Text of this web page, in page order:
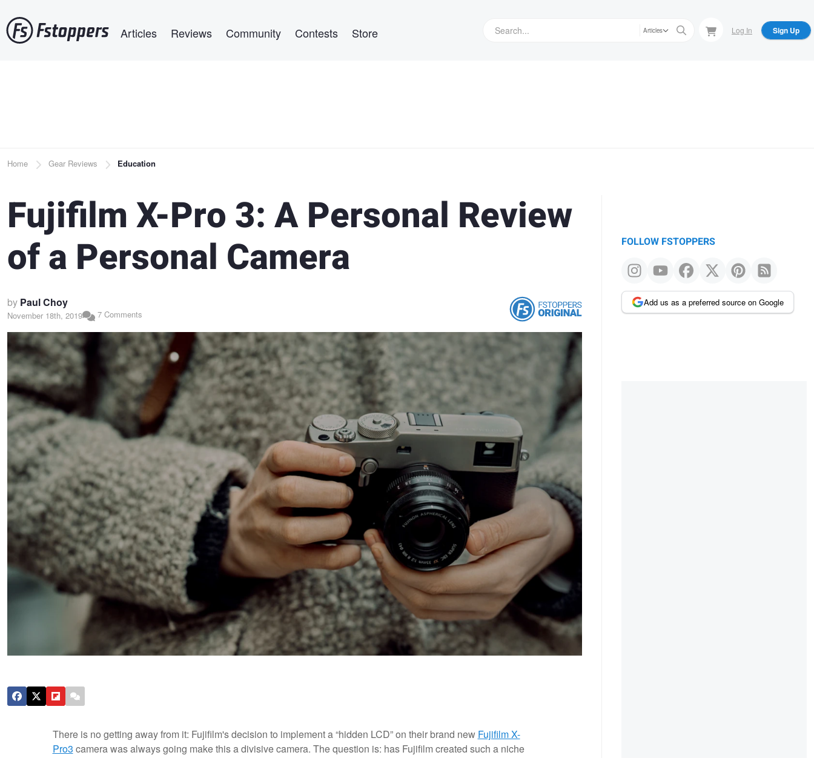
to
main
Articles Reviews Community Contests Store Articles Log In Sign Up
Breadcrumb
Home Gear Reviews Education
Fujifilm X-Pro 3: A Personal Review
of a Personal Camera
by Paul Choy
November 18th, 2019 7 Comments
There is no getting away from it: Fujifilm's decision to implement a “hidden LCD” on their brand new Fujifilm X-
Pro3 camera was always going make this a divisive camera. The question is: has Fujifilm created such a niche
FOLLOW FSTOPPERS
Add us as a preferred source on Google